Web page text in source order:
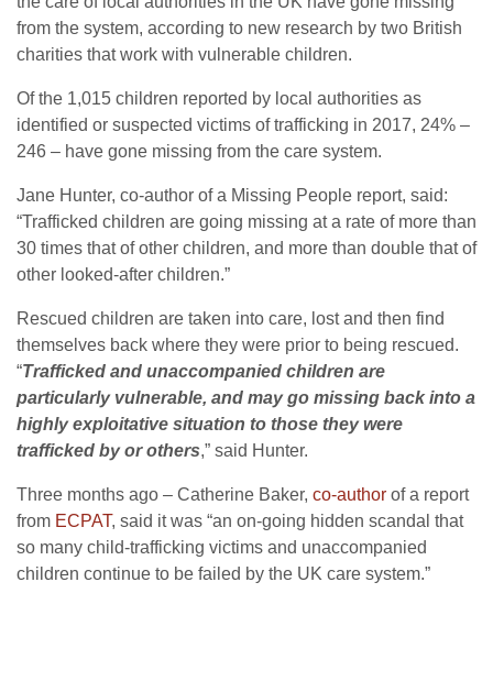
from the system, according to new research by two British
charities that work with vulnerable children.
Of the 1,015 children reported by local authorities as
identified or suspected victims of trafficking in 2017, 24% –
246 – have gone missing from the care system.
Jane Hunter, co-author of a Missing People report, said:
“Trafficked children are going missing at a rate of more than
30 times that of other children, and more than double that of
other looked-after children.”
Rescued children are taken into care, lost and then find
themselves back where they were prior to being rescued.
“Trafficked and unaccompanied children are
particularly vulnerable, and may go missing back into a
highly exploitative situation to those they were
trafficked by or others,” said Hunter.
Three months ago – Catherine Baker, co-author of a report
from ECPAT, said it was “an on-going hidden scandal that
so many child-trafficking victims and unaccompanied
children continue to be failed by the UK care system.”